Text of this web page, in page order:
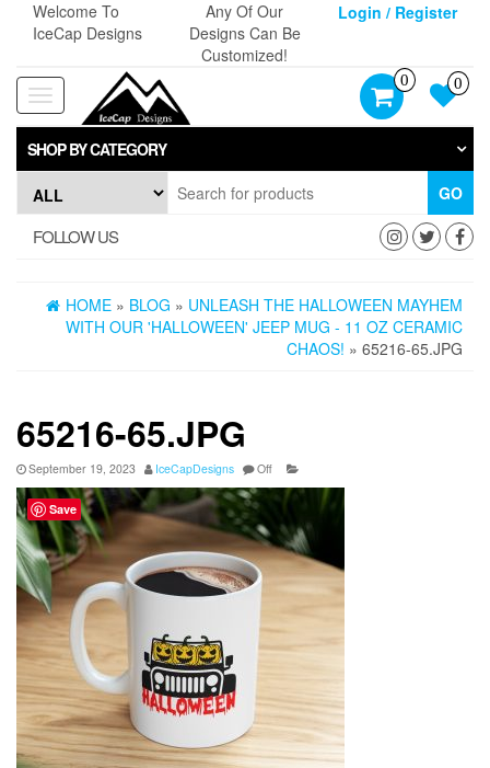
content
Welcome To
IceCap Designs
Any Of Our
Designs Can Be
Customized!
Login / Register
Toggle
navigation
0 0
SHOP BY CATEGORY
GO
FOLLOW US
HOME » BLOG » UNLEASH THE HALLOWEEN MAYHEM
WITH OUR 'HALLOWEEN' JEEP MUG - 11 OZ CERAMIC
CHAOS! » 65216-65.JPG
65216-65.JPG
September 19, 2023 IceCapDesigns Off
Save